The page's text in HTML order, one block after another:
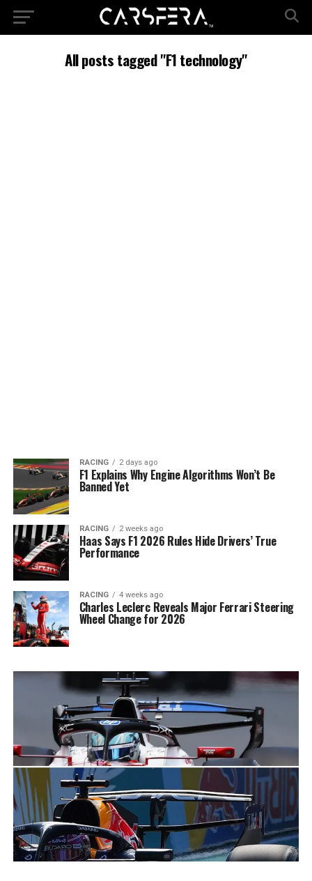
All posts tagged "F1 technology"
RACING 2 days ago
F1 Explains Why Engine Algorithms Won’t Be
Banned Yet
RACING 2 weeks ago
Haas Says F1 2026 Rules Hide Drivers’ True
Performance
RACING 4 weeks ago
Charles Leclerc Reveals Major Ferrari Steering
Wheel Change for 2026